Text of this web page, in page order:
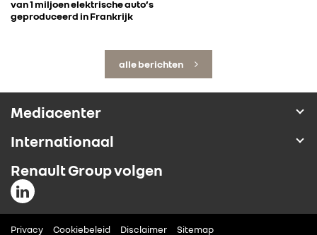
van 1 miljoen elektrische auto’s
geproduceerd in Frankrijk
alle berichten
Mediacenter
Internationaal
Renault Group volgen
Privacy Cookiebeleid Disclaimer Sitemap